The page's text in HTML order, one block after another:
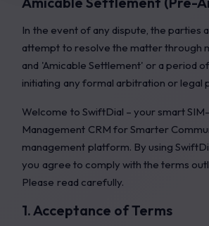
In the event of any dispute, the parties
attempt to resolve the matter through
and 'Amicable Settlement' or a period
initiating any formal arbitration or legal
Welcome to SwiftDial – your smart
Management CRM for Smarter
management platform. By using
you agree to comply with the terms
Please read carefully.
1. Acceptance of Terms